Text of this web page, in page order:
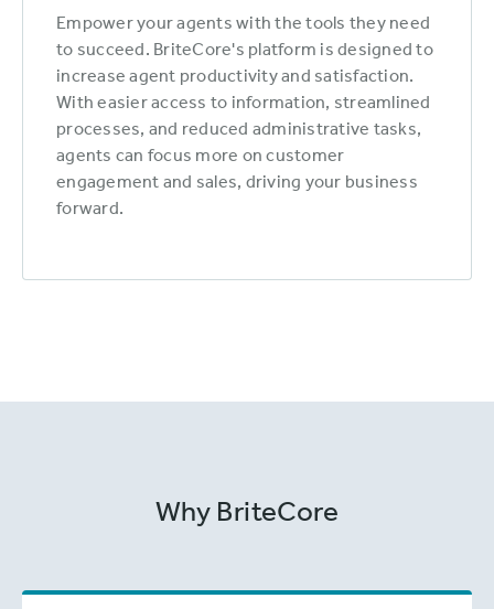
Empower your agents with the tools they need
to succeed. BriteCore's platform is designed to
increase agent productivity and satisfaction.
With easier access to information, streamlined
processes, and reduced administrative tasks,
agents can focus more on customer
engagement and sales, driving your business
forward.
Why BriteCore